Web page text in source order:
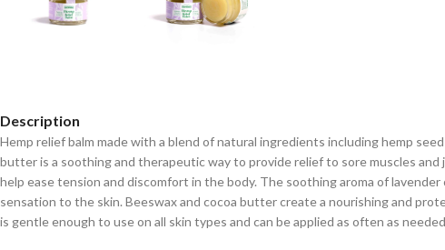
Description
Hemp relief balm made with a blend of natural ingredients including hemp
butter is a soothing and therapeutic way to provide relief to sore muscles
help ease tension and discomfort in the body. The soothing aroma of
sensation to the skin. Beeswax and cocoa butter create a nourishing and
is gentle enough to use on all skin types and can be applied as often as